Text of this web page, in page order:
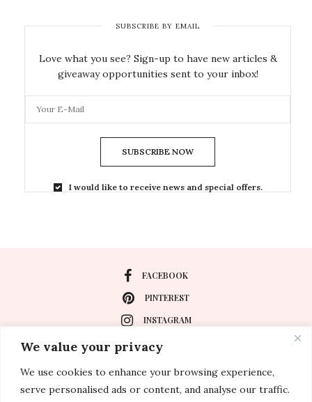
We value your privacy
We use cookies to enhance your browsing experience,
serve personalised ads or content, and analyse our traffic.
SUBSCRIBE BY EMAIL
Love what you see? Sign-up to have new articles &
giveaway opportunities sent to your inbox!
SUBSCRIBE NOW
I would like to receive news and special offers.
FACEBOOK
PINTEREST
INSTAGRAM
About